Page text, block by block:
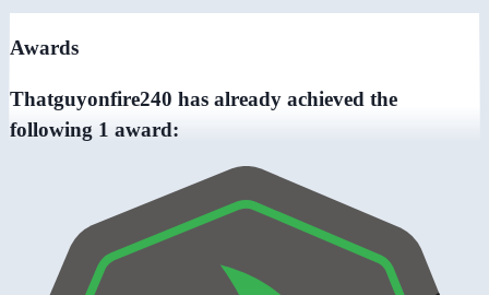
Awards
Thatguyonfire240 has already achieved the
following 1 award: